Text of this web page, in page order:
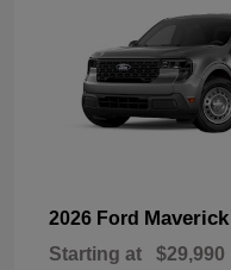
2026 Ford Maverick
Starting at $29,990